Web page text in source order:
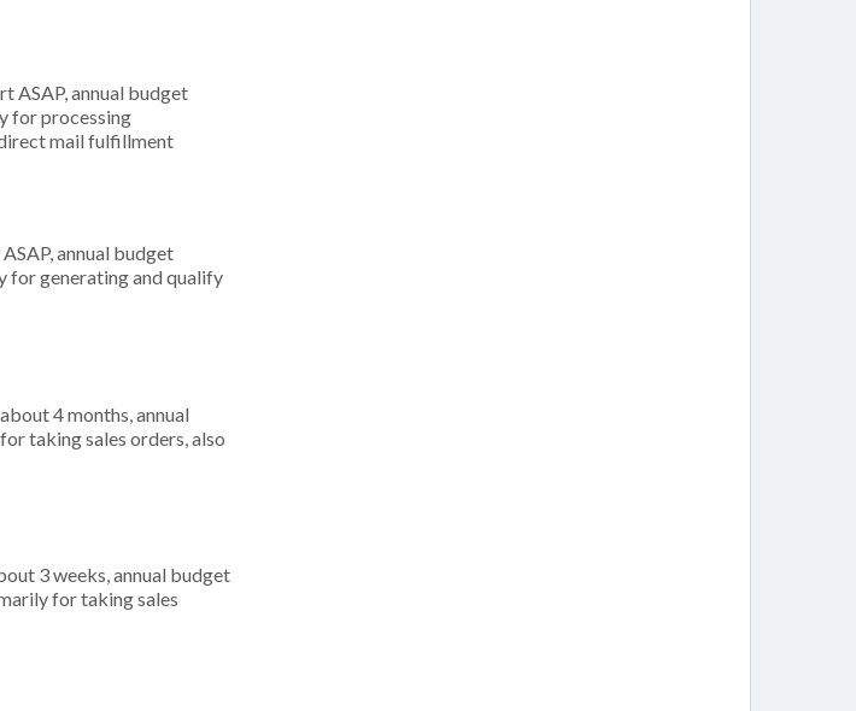
ASAP, annual budget
for processing
mail fulfillment
annual budget
for generating and qualify
4 months, annual
taking sales orders, also
3 weeks, annual budget
for taking sales